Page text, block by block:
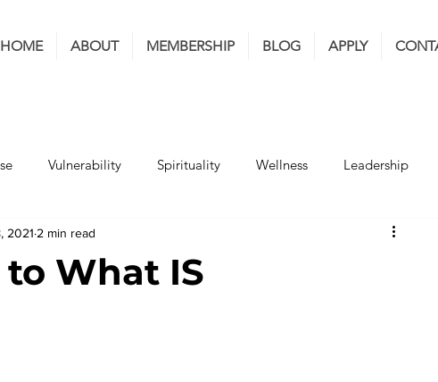
HOME ABOUT MEMBERSHIP BLOG APPLY
Vulnerability Spirituality Wellness Leadership
What IS
2021 2 min read